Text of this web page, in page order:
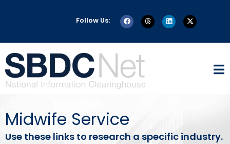
Follow Us:
Midwife Service
Use these links to research a specific industry.